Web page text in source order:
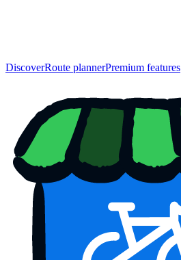
DiscoverRoute plannerPremium features